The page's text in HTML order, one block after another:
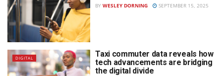
BY WESLEY DORNING SEPTEMBER 15, 2025
DIGITAL
Taxi commuter data reveals how
tech advancements are bridging
the digital divide